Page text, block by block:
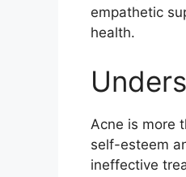
empathetic
health.​
Acne is more
self-esteem
ineffective